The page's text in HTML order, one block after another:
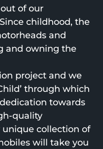
of our
childhood, the
and
and owning the
project and we
through which
towards
quality
unique collection of
will take you